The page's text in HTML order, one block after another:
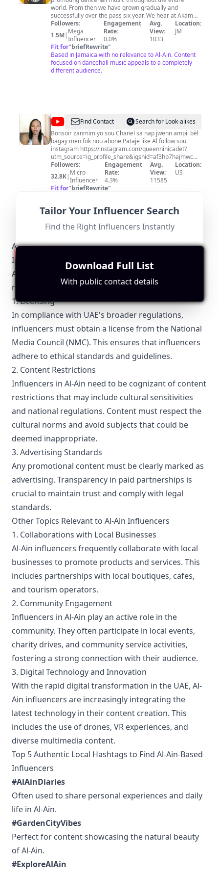
world. From then we have grown gradually and
successfully over the pass six year. We hear at Akam
Entertainment would like to take the time out and say
thanks for all our loyal fans from day one and
prospective ones to come. We look forward to continue
promoting the Dancehall Music Industry and all that it
has to offer. Lets build this community in being the
largest promotional page for 'Dancehall, Reggae,
Riddims, Singles, News, Music Videos & Mixtapes'.
Followers:
1.5M| Mega
Influencer
Engagement
Rate:
0.0%
Avg.
View:
1033
Location:
JM
Fit for"briefRewrite"
Based in Jamaica with no relevance to Al-Ain. Content
focused on dancehall music appeals to a completely
different audience.
@Queen
Nini
Cadet
Find Contact
Search for Look-alikes
Bonsoir zanmim yo sou Chanel sa nap jwenn ampil bèl
bagay men fok nou abone Pataje like Al follow sou
instagram https://instagram.com/queenninicadet?
utm_source=ig_profile_share&igshid=af3hp7hajmwc
Queen nini cadet official
Followers:
32.8K| Micro
Influencer
Engagement
Rate:
4.3%
Avg.
View:
11585
Location:
US
Fit for"briefRewrite"
Al-Ain-Specific Local Regulations Relevant with
Influencer Marketing
Al-Ain influencers must be aware of specific local
regulations that govern their activities.
1. Licensing
In compliance with UAE's broader regulations,
influencers must obtain a license from the National
Media Council (NMC). This ensures that influencers
adhere to ethical standards and guidelines.
2. Content Restrictions
Influencers in Al-Ain need to be cognizant of content
restrictions that may include cultural sensitivities
and national regulations. Content must respect the
cultural norms and avoid subjects that could be
deemed inappropriate.
3. Advertising Standards
Any promotional content must be clearly marked as
advertising. Transparency in paid partnerships is
crucial to maintain trust and comply with legal
standards.
Other Topics Relevant to Al-Ain Influencers
1. Collaborations with Local Businesses
Al-Ain influencers frequently collaborate with local
businesses to promote products and services. This
includes partnerships with local boutiques, cafes,
and tourism operators.
2. Community Engagement
Influencers in Al-Ain play an active role in the
community. They often participate in local events,
charity drives, and community service activities,
fostering a strong connection with their audience.
3. Digital Technology and Innovation
With the rapid digital transformation in the UAE, Al-
Ain influencers are increasingly integrating the
latest technology in their content creation. This
includes the use of drones, VR experiences, and
diverse multimedia content.
Top 5 Authentic Local Hashtags to Find Al-Ain-Based
Influencers
#AlAinDiaries
Often used to share personal experiences and daily
life in Al-Ain.
#GardenCityVibes
Perfect for content showcasing the natural beauty
of Al-Ain.
#ExploreAlAin
Tailor Your Influencer Search
Find the Right Influencers Instantly
Download Full List
With public contact details